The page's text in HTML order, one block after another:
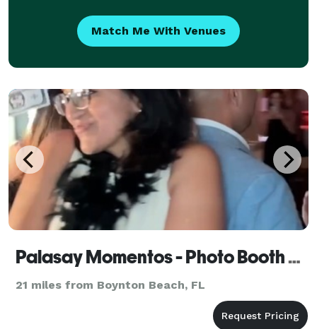
Match Me With Venues
Palasay Momentos - Photo Booth Rentals
21 miles from Boynton Beach, FL